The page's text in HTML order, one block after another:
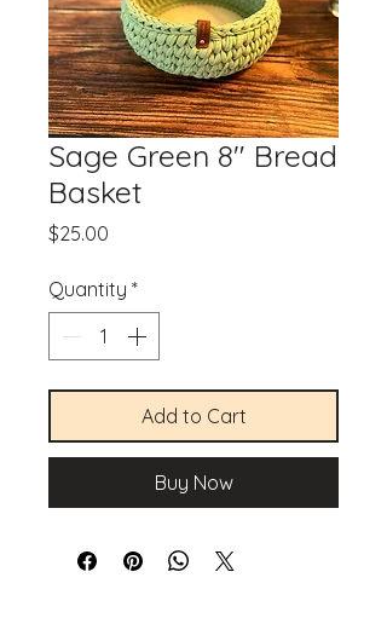
Sage Green 8" Bread
Basket
$25.00
Quantity *
Add to Cart
Buy Now